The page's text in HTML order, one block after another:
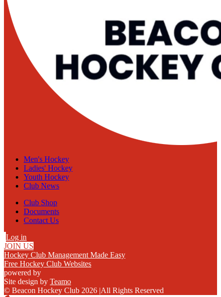
Men's Hockey
Ladies' Hockey
Youth Hockey
Club News
Club Shop
Documents
Contact Us
Log in
JOIN US
Hockey Club Management Made Easy
Free Hockey Club Websites
powered by
Site design by Teamo
© Beacon Hockey Club 2026 |All Rights Reserved